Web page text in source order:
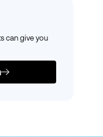
can give you